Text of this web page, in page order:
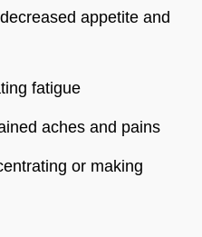
appetite and
fatigue
aches and pains
or making